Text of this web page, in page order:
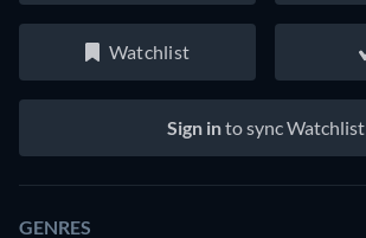
Watchlist
Sign into sync Watchlist
GENRES